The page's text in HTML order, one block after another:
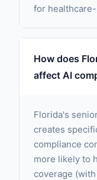
for
How does
affect AI
Florida's
creates
compliance
more likely to
coverage